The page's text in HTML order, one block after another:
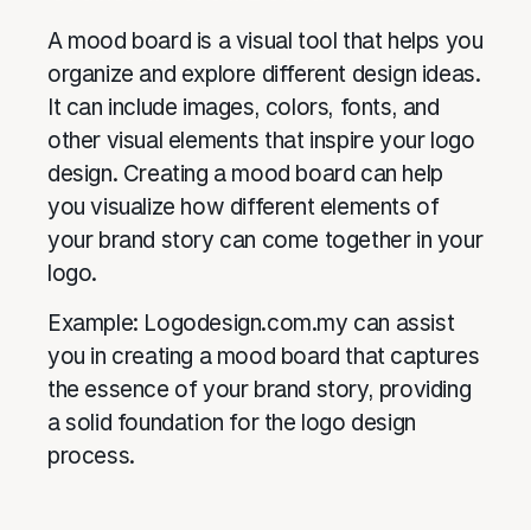
A mood board is a visual tool that helps you
organize and explore different design ideas.
It can include images, colors, fonts, and
other visual elements that inspire your logo
design. Creating a mood board can help
you visualize how different elements of
your brand story can come together in your
logo.
Example: Logodesign.com.my can assist
you in creating a mood board that captures
the essence of your brand story, providing
a solid foundation for the logo design
process.